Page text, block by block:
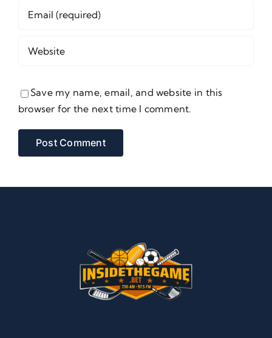
Save my name, email, and website in this
browser for the next time I comment.